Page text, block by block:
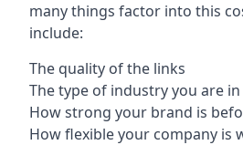
many things factor into this
include:
The quality of the links
The type of industry you are in
How strong your brand is
How flexible your company is